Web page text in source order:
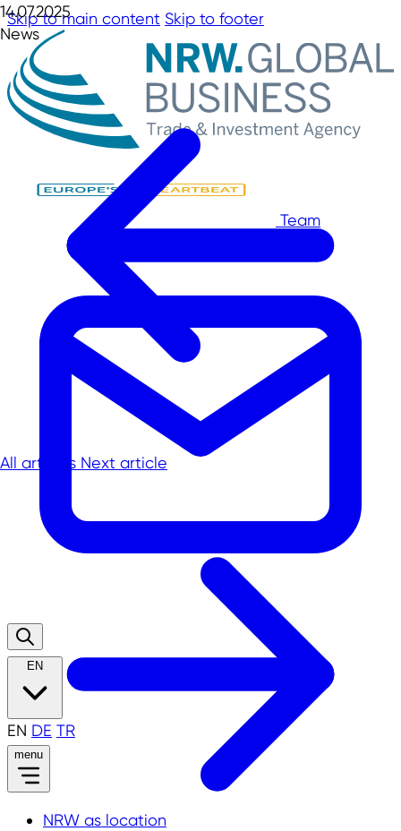
Skip to main content Skip to footer
Team
EN
EN DE TR
menu
NRW as location
14.07.2025
News
All articles Next article